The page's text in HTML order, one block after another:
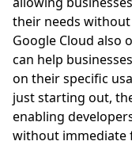
their needs
Google Cloud also
can help
on their specific
just starting out,
enabling
without immediate